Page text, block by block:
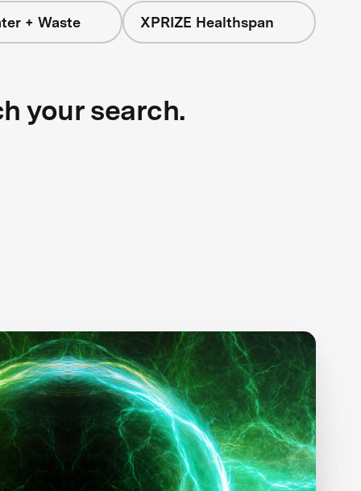
+ Waste XPRIZE Healthspan
your search.